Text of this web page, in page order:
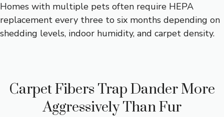
Homes with multiple pets often require HEPA
replacement every three to six months depending on
shedding levels, indoor humidity, and carpet density.
Carpet Fibers Trap Dander More
Aggressively Than Fur